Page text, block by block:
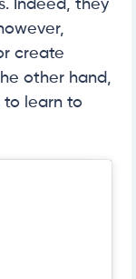
Indeed, they
create
other hand,
to learn to